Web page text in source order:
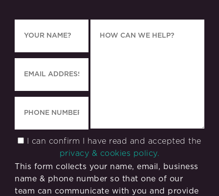
I can confirm I have read and accepted the
privacy & cookies policy.
This form collects your name, email, business
name & phone number so that one of our
team can communicate with you and provide